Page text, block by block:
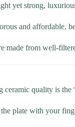
yet strong,
and affordable,
made from well-
ceramic quality is the
plate with your